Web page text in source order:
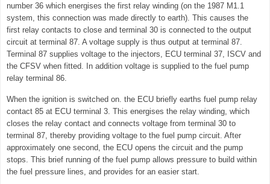
number 36 which energises the first relay winding (on the 1987 M1.1
system, this connection was made directly to earth). This causes the
first relay contacts to close and terminal 30 is connected to the output
circuit at terminal 87. A voltage supply is thus output at terminal 87.
Terminal 87 supplies voltage to the injectors, ECU terminal 37, ISCV and
the CFSV when fitted. In addition voltage is supplied to the fuel pump
relay terminal 86.
When the ignition is switched on. the ECU briefly earths fuel pump relay
contact 85 at ECU terminal 3. This energises the relay winding, which
closes the relay contact and connects voltage from terminal 30 to
terminal 87, thereby providing voltage to the fuel pump circuit. After
approximately one second, the ECU opens the circuit and the pump
stops. This brief running of the fuel pump allows pressure to build within
the fuel pressure lines, and provides for an easier start.